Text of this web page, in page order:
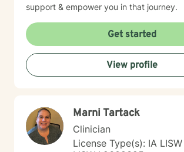
support & empower you in that journey.
Get started
View profile
Marni Tartack
Clinician
License Type(s): IA